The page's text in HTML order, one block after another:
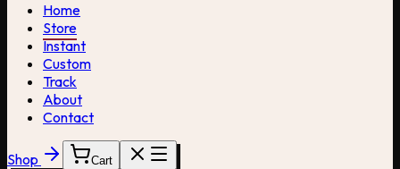
Home
Store
Instant
Custom
Track
About
Contact
Shop Cart